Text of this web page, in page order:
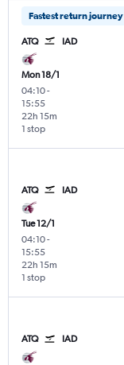
Fastest return journey
ATQ IAD
Mon 18/1
04:10-
15:55
1 stop
22h 15m
ATQ IAD
Tue 12/1
04:10-
15:55
1 stop
22h 15m
ATQ IAD